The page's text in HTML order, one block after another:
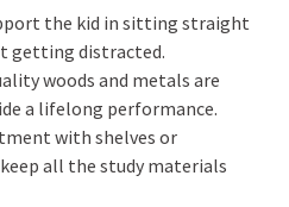
the kid in sitting straight
getting distracted.
woods and metals are
a lifelong performance.
with shelves or
all the study materials